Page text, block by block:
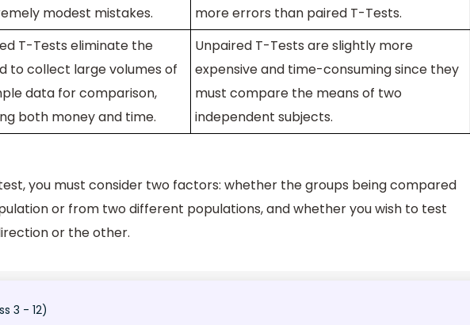
modest mistakes.
more errors than paired T-Tests.
T-Tests eliminate the
to collect large volumes of
data for comparison,
both money and time.
Unpaired T-Tests are slightly more
expensive and time-consuming since they
must compare the means of two
independent subjects.
you must consider two factors: whether the groups being compared
or from two different populations, and whether you wish to test
or the other.
3 - 12)